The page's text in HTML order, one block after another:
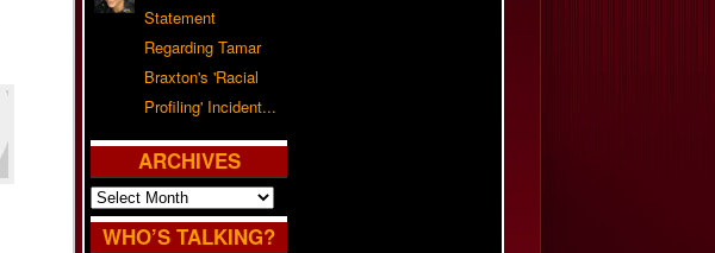
Statement
Regarding Tamar
Braxton's 'Racial
Profiling' Incident...
ARCHIVES
Archives
WHO’S TALKING?